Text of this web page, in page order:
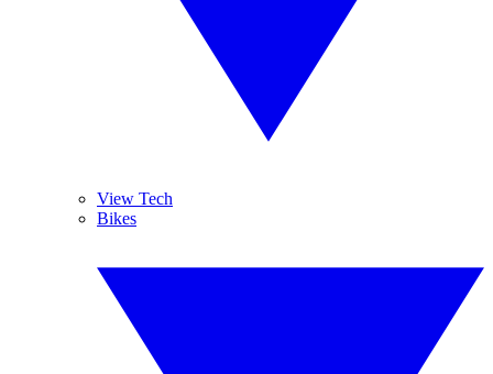
View Tech
Bikes